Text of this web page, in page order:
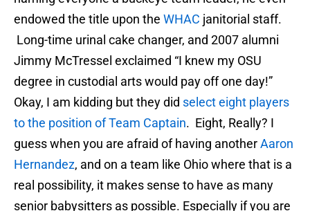
endowed the title upon the WHAC janitorial staff.
Long-time urinal cake changer, and 2007 alumni
Jimmy McTressel exclaimed “I knew my OSU
degree in custodial arts would pay off one day!”
Okay, I am kidding but they did select eight players
to the position of Team Captain. Eight, Really? I
guess when you are afraid of having anotherAaron
Hernandez, and on a team like Ohio where that is a
real possibility, it makes sense to have as many
senior babysitters as possible. Especially if you are